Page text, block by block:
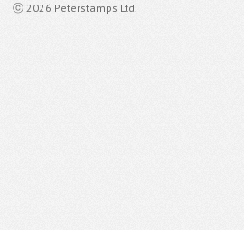
ⓒ 2026 Peterstamps Ltd.